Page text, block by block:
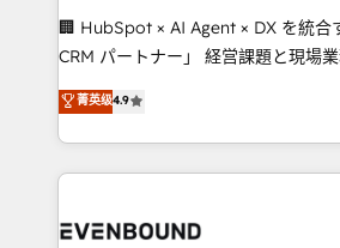
Portuguese, and English to design
that drive measurable growth. 🌎 Highlights: • 10+
Platform Migration Excellence. •
Year LATAM 2022, 2023, 2024,
business with HubSpot? Let
🏢 HubSpot × AI Agent × DX を統合
CRM パートナー」 経営課題と現場業務をつなぐAIネイ
ティブ・エージェンシーとして、
力で顧客フロント業務を再設計します。 💡 100inc
をする会社か？ HubSpotを共通基
トを組み込んだ顧客フロント業務（
ィブ・エージェンシーです。事業部
菁英级4.9